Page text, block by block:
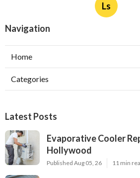
Ls
Navigation
Home
Categories
Latest Posts
Evaporative Cooler
Hollywood
Published Aug 05, 26 11 min